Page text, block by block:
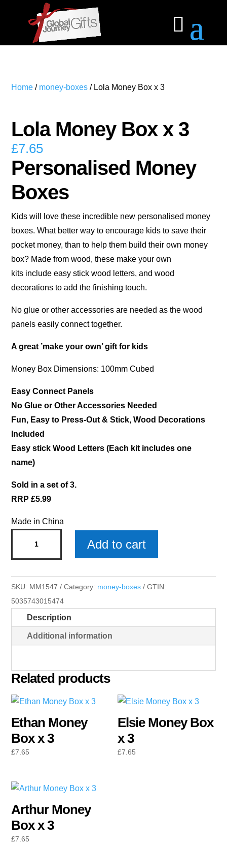
Home / money-boxes / Lola Money Box x 3
Lola Money Box x 3
£7.65
Personalised Money
Boxes
Kids will love these incredible new personalised money
boxes. What better way to encourage kids to save their
pocket money, than to help them build their own money
box? Made from wood, these make your own
kits include easy stick wood letters, and wood
decorations to add the finishing touch.
No glue or other accessories are needed as the wood
panels easily connect together.
A great ’make your own’ gift for kids
Money Box Dimensions: 100mm Cubed
Easy Connect Panels
No Glue or Other Accessories Needed
Fun, Easy to Press-Out & Stick, Wood Decorations
Included
Easy stick Wood Letters (Each kit includes one
name)
Sold in a set of 3.
RRP £5.99
Made in China
Money
x
3
quantity
Add to cart
SKU: MM1547 Category: money-boxes
GTIN:
5035743015474
Description
Additional information
Related products
Ethan Money
Box x 3
£7.65
Elsie Money Box
x 3
£7.65
Arthur Money
Box x 3
£7.65